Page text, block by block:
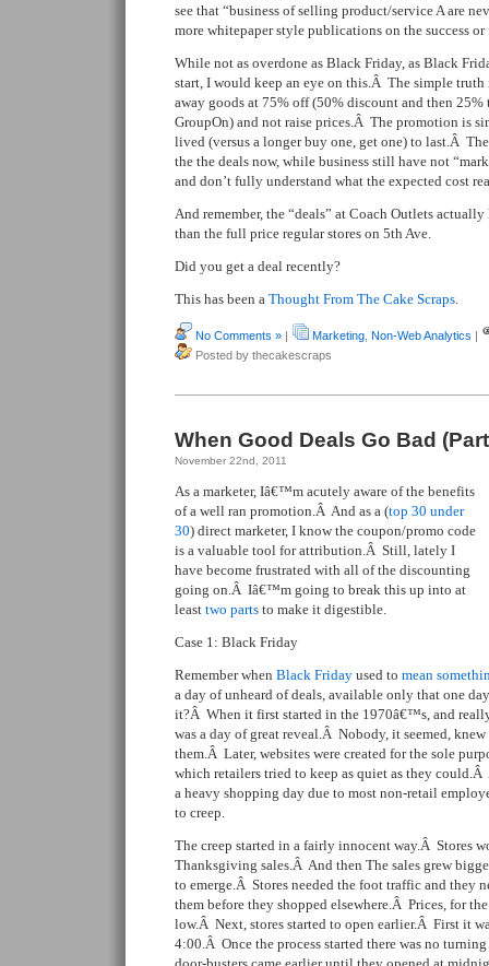
see that “business of selling product/service A are
more whitepaper style publications on the success
While not as overdone as Black Friday, as Black
start, I would keep an eye on this.Â The simple
away goods at 75% off (50% discount and then 25%
GroupOn) and not raise prices.Â The promotion is
lived (versus a longer buy one, get one) to last.Â
the the deals now, while business still have not
and don’t fully understand what the expected cost
And remember, the “deals” at Coach Outlets
than the full price regular stores on 5th Ave.
Did you get a deal recently?
This has been a Thought From The Cake Scraps.
No Comments » | Marketing Non-Web Analytics |
Posted by thecakescraps
When Good Deals Go Bad
November 22nd, 2011
As a marketer, Iâ€™m acutely aware of the benefits
of a well ran promotion.Â And as a (top 30 under
30) direct marketer, I know the coupon/promo code
is a valuable tool for attribution.Â Still, lately I
have become frustrated with all of the discounting
going on.Â Iâ€™m going to break this up into at
least two parts to make it digestible.
Case 1: Black Friday
Remember when Black Friday used to mean
a day of unheard of deals, available only that one
it?Â When it first started in the 1970â€™s, and
was a day of great reveal.Â Nobody, it seemed,
them.Â Later, websites were created for the sole
which retailers tried to keep as quiet as they could.Â
a heavy shopping day due to most non-retail
to creep.
The creep started in a fairly innocent way.Â Stores
Thanksgiving sales.Â And then The sales grew
to emerge.Â Stores needed the foot traffic and they
them before they shopped elsewhere.Â Prices, for
low.Â Next, stores started to open earlier.Â First it
4:00.Â Once the process started there was no